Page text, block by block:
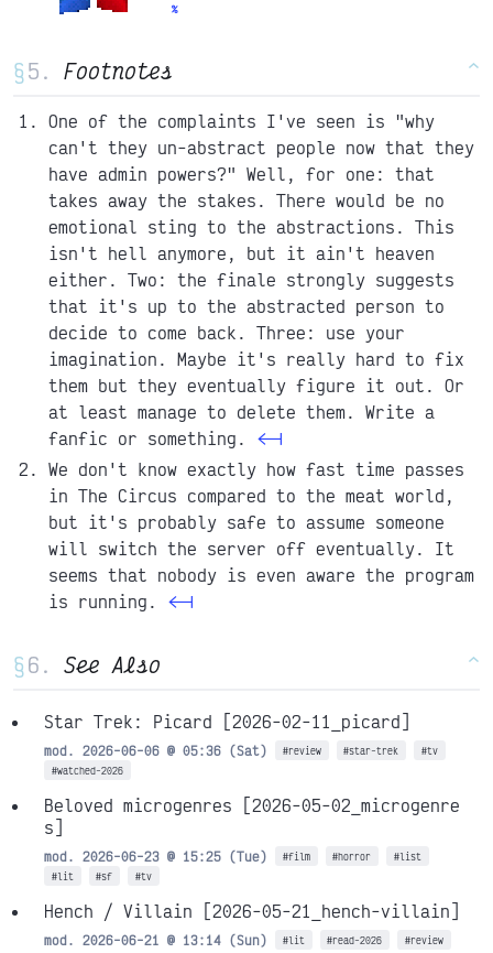
§ Footnotes ^
One of the complaints I've seen is "why
can't they un-abstract people now that they
have admin powers?" Well, for one: that
takes away the stakes. There would be no
emotional sting to the abstractions. This
isn't hell anymore, but it ain't heaven
either. Two: the finale strongly suggests
that it's up to the abstracted person to
decide to come back. Three: use your
imagination. Maybe it's really hard to fix
them but they eventually figure it out. Or
at least manage to delete them. Write a
fanfic or something. <-|
We don't know exactly how fast time passes
in The Circus compared to the meat world,
but it's probably safe to assume someone
will switch the server off eventually. It
seems that nobody is even aware the program
is running. <-|
§ See Also ^
Star Trek: Picard [2026-02-11_picard]
mod. 2026-06-06 @ 05:36 (Sat) #review #star-trek
#tv
#watched-2026
Beloved microgenres [2026-05-02_microgenre
s]
mod. 2026-06-23 @ 15:25 (Tue) #film #horror
#list
#lit
#sf #tv
Hench / Villain [2026-05-21_hench-villain]
mod. 2026-06-21 @ 13:14 (Sun) #lit #read-2026 #review